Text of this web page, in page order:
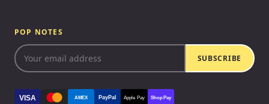
POP NOTES
SUBSCRIBE
VISA AMEX PayPal Apple Pay Shop Pay